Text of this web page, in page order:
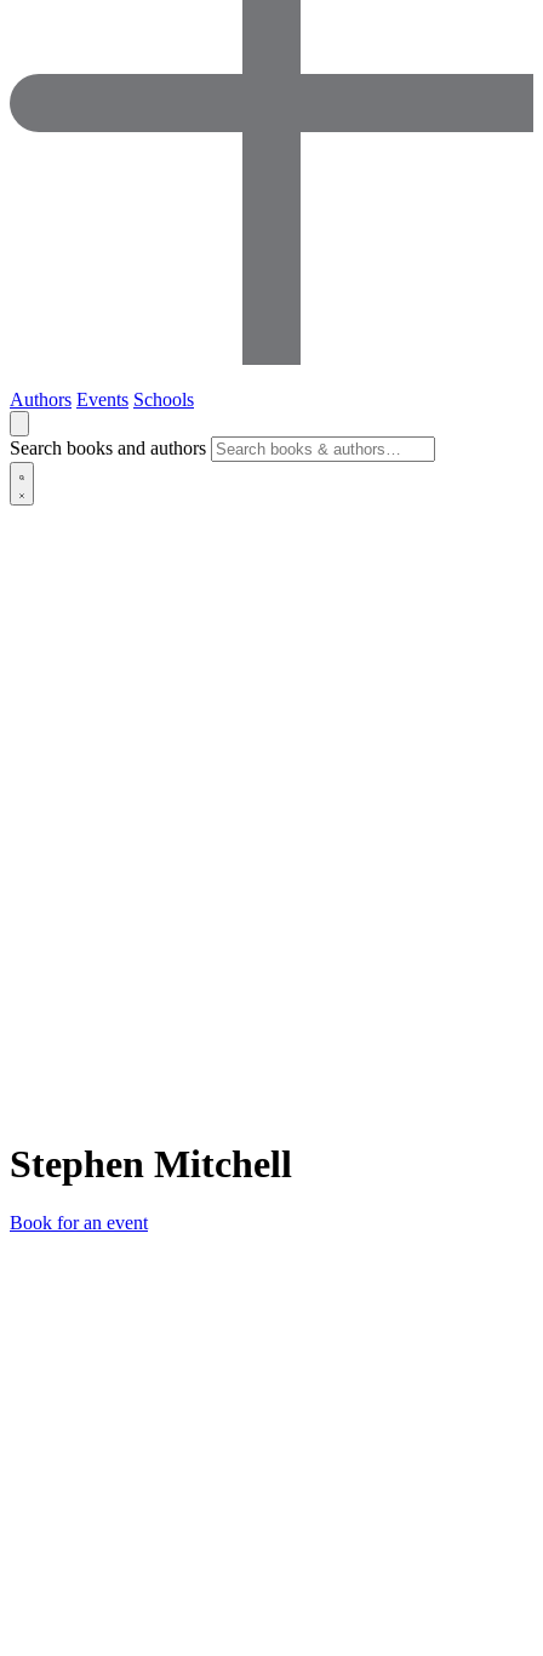
Authors Events Schools
Search books and authors
Stephen Mitchell
Book for an event